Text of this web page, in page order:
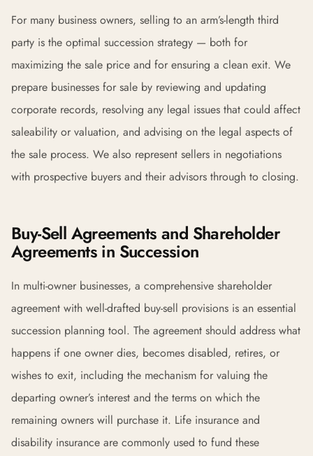
For many business owners, selling to an arm’s-length third
party is the optimal succession strategy — both for
maximizing the sale price and for ensuring a clean exit. We
prepare businesses for sale by reviewing and updating
corporate records, resolving any legal issues that could affect
saleability or valuation, and advising on the legal aspects of
the sale process. We also represent sellers in negotiations
with prospective buyers and their advisors through to closing.
Buy-Sell Agreements and Shareholder
Agreements in Succession
In multi-owner businesses, a comprehensive shareholder
agreement with well-drafted buy-sell provisions is an essential
succession planning tool. The agreement should address what
happens if one owner dies, becomes disabled, retires, or
wishes to exit, including the mechanism for valuing the
departing owner’s interest and the terms on which the
remaining owners will purchase it. Life insurance and
disability insurance are commonly used to fund these